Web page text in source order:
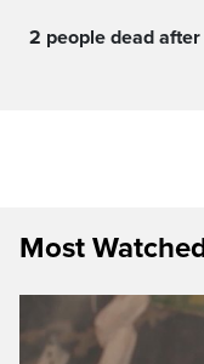
2 people dead
Most